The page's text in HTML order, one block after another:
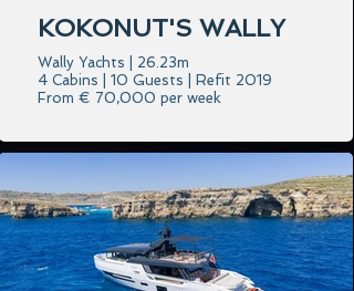
KOKONUT'S WALLY
Wally Yachts | 26.23m
4 Cabins | 10 Guests | Refit 2019
From € 70,000 per week